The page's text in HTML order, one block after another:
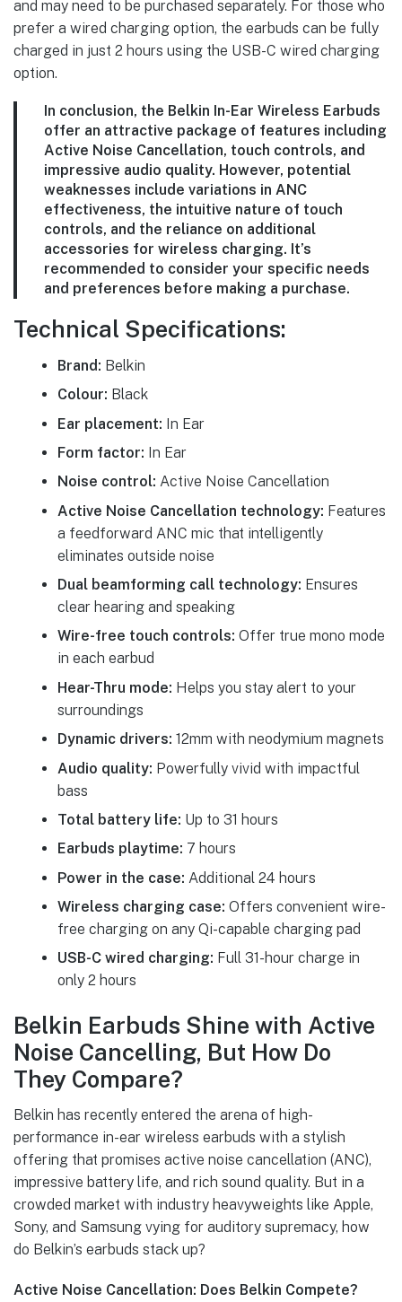
and may need to be purchased separately. For those who
prefer a wired charging option, the earbuds can be fully
charged in just 2 hours using the USB-C wired charging
option.
In conclusion, the Belkin In-Ear Wireless Earbuds
offer an attractive package of features including
Active Noise Cancellation, touch controls, and
impressive audio quality. However, potential
weaknesses include variations in ANC
effectiveness, the intuitive nature of touch
controls, and the reliance on additional
accessories for wireless charging. It’s
recommended to consider your specific needs
and preferences before making a purchase.
Technical Specifications:
Brand: Belkin
Colour: Black
Ear placement: In Ear
Form factor: In Ear
Noise control: Active Noise Cancellation
Active Noise Cancellation technology: Features
a feedforward ANC mic that intelligently
eliminates outside noise
Dual beamforming call technology: Ensures
clear hearing and speaking
Wire-free touch controls: Offer true mono mode
in each earbud
Hear-Thru mode: Helps you stay alert to your
surroundings
Dynamic drivers: 12mm with neodymium magnets
Audio quality: Powerfully vivid with impactful
bass
Total battery life: Up to 31 hours
Earbuds playtime: 7 hours
Power in the case: Additional 24 hours
Wireless charging case: Offers convenient wire-
free charging on any Qi-capable charging pad
USB-C wired charging: Full 31-hour charge in
only 2 hours
Belkin Earbuds Shine with Active
Noise Cancelling, But How Do
They Compare?
Belkin has recently entered the arena of high-
performance in-ear wireless earbuds with a stylish
offering that promises active noise cancellation (ANC),
impressive battery life, and rich sound quality. But in a
crowded market with industry heavyweights like Apple,
Sony, and Samsung vying for auditory supremacy, how
do Belkin’s earbuds stack up?
Active Noise Cancellation: Does Belkin Compete?